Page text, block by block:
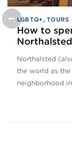
LGBTQ+,TOURS
How to
Northalsted
the world as
neighborhood